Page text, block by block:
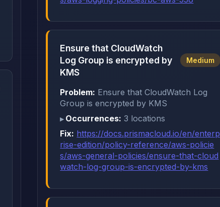
Ensure that CloudWatch
Log Group is encrypted by
KMS
Medium
Problem: Ensure that CloudWatch Log
Group is encrypted by KMS
Occurrences: 3 locations
Fix: https://docs.prismacloud.io/en/enterp
rise-edition/policy-reference/aws-policie
s/aws-general-policies/ensure-that-cloud
watch-log-group-is-encrypted-by-kms